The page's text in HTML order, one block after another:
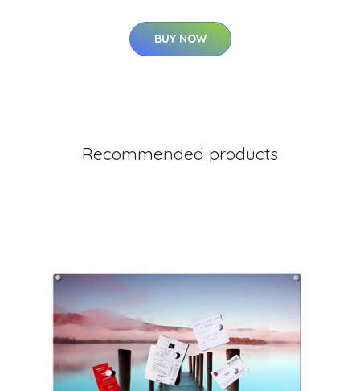
BUY NOW
Recommended products